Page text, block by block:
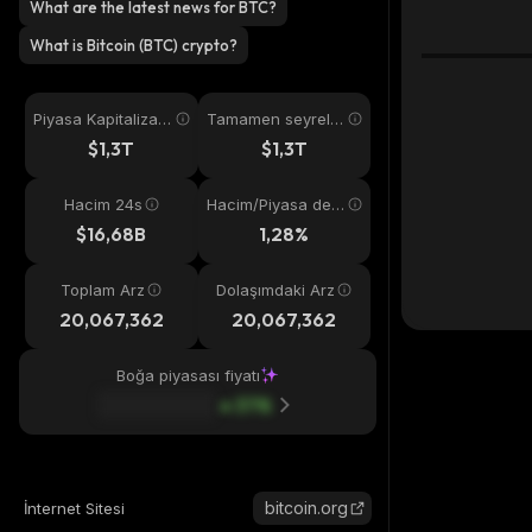
What are the latest news for BTC?
What is Bitcoin (BTC) crypto?
Piyasa Kapitalizas
$1,3T
Tamamen seyreltil
$1,3T
Hacim 24s
$16,68B
Hacim/Piyasa değ
1,28%
Toplam Arz
20,067,362
Dolaşımdaki Arz
20,067,362
Boğa piyasası fiyatı
37%
İnternet Sitesi bitcoin.org